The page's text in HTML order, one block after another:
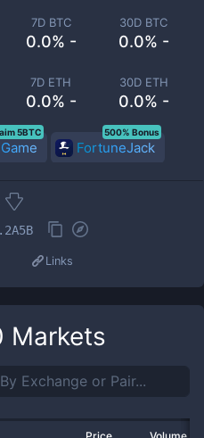
7D BTC
0.0% -
30D BTC
0.0% -
7D ETH
0.0% -
30D ETH
0.0% -
5BTC
FortuneJack
500% Bonus
Links
Markets